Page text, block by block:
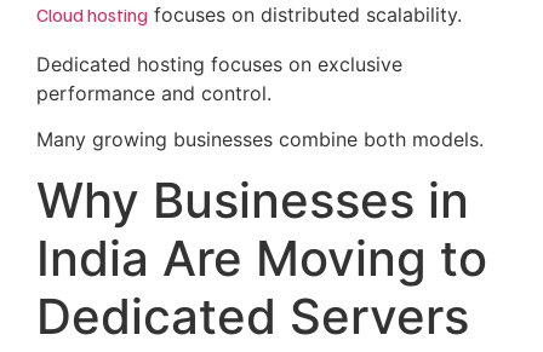
Cloud hosting focuses on distributed scalability.
Dedicated hosting focuses on exclusive
performance and control.
Many growing businesses combine both models.
Why Businesses in
India Are Moving to
Dedicated Servers